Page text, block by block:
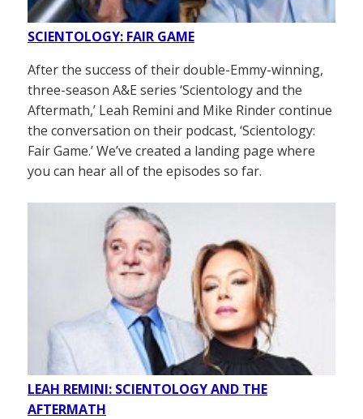
SCIENTOLOGY: FAIR GAME
After the success of their double-Emmy-winning,
three-season A&E series ‘Scientology and the
Aftermath,’ Leah Remini and Mike Rinder continue
the conversation on their podcast, ‘Scientology:
Fair Game.’ We’ve created a landing page where
you can hear all of the episodes so far.
LEAH REMINI: SCIENTOLOGY AND THE
AFTERMATH